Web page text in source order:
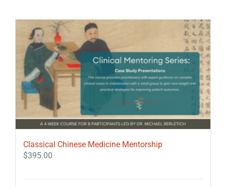
Classical Chinese Medicine Mentorship
$395.00